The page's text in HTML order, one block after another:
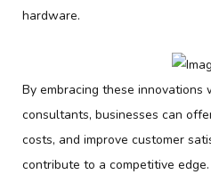
hardware.
By embracing these innovations
consultants, businesses can
costs, and improve customer
contribute to a competitive edge.